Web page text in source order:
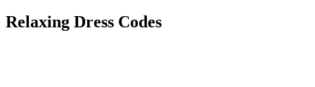
Relaxing Dress Codes